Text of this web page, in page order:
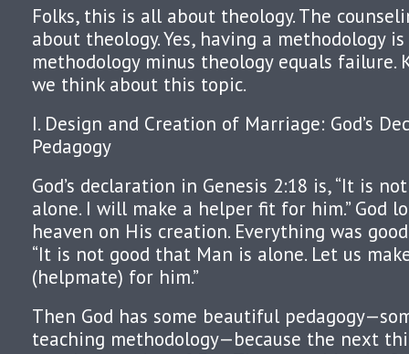
Folks, this is all about theology. The
about theology. Yes, having a methodology
methodology minus theology equals failure.
we think about this topic.
I. Design and Creation of Marriage: God’s
Pedagogy
God’s declaration in Genesis 2:18 is, “It is
alone. I will make a helper fit for him.” God
heaven on His creation. Everything was
“It is not good that Man is alone. Let us
(helpmate) for him.”
Then God has some beautiful
teaching methodology—because the next